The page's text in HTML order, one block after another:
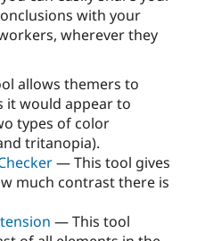
with your
wherever they
allows themers to
it would appear to
types of color
tritanopia).
— This tool gives
much contrast there is
— This tool